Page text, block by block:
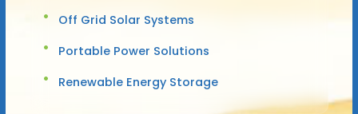
Off Grid Solar Systems
Portable Power Solutions
Renewable Energy Storage